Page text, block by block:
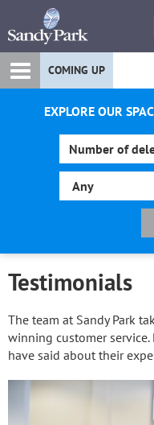
COMING UP
EXPLORE OUR
Testimonials
The team at Sandy Park
winning customer
have said about their